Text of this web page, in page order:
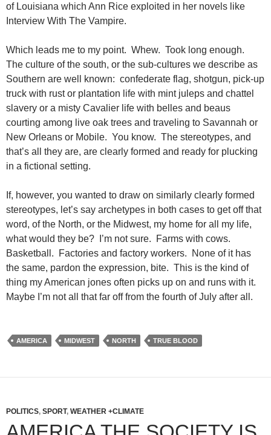
of Louisiana which Ann Rice exploited in her novels like
Interview With The Vampire.
Which leads me to my point. Whew. Took long enough.
The culture of the south, or the sub-cultures we describe as
Southern are well known: confederate flag, shotgun, pick-up
truck with rust or plantation life with mint juleps and chattel
slavery or a misty Cavalier life with belles and beaus
courting among live oak trees and traveling to Savannah or
New Orleans or Mobile. You know. The stereotypes, and
that’s all they are, are clearly formed and ready for plucking
in a fictional setting.
If, however, you wanted to draw on similarly clearly formed
stereotypes, let’s say archetypes in both cases to get off that
word, of the North, or the Midwest, my home for all my life,
what would they be? I’m not sure. Farms with cows.
Basketball. Factories and factory workers. None of it has
the same, pardon the expression, bite. This is the kind of
thing my American jones often picks up on and runs with it.
Maybe I’m not all that far off from the fourth of July after all.
AMERICA MIDWEST NORTH TRUE BLOOD
POLITICS, SPORT, WEATHER +CLIMATE